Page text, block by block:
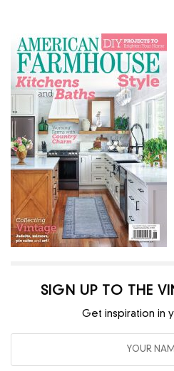
SIGN UP TO THE
Get inspiration in